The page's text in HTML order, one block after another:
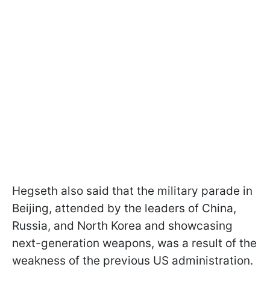
Hegseth also said that the military parade in
Beijing, attended by the leaders of China,
Russia, and North Korea and showcasing
next-generation weapons, was a result of the
weakness of the previous US administration.